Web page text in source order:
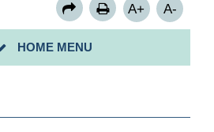
A+ A-
HOME MENU
WITH PARKVANTAGE